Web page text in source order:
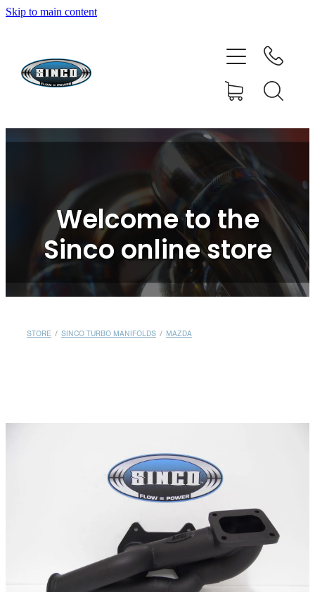
Skip to main content
Welcome to the
Sinco online store
STORE / SINCO TURBO MANIFOLDS / MAZDA
HOME
SHOP
CONTACT
RESOURCE CENTRE